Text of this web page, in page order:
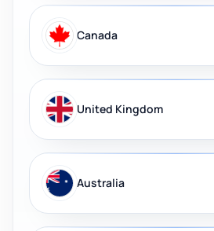
Canada
United Kingdom
Australia